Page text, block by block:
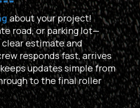
about your project!
road, or parking lot—
clear estimate and
responds fast, arrives
updates simple from
to the final roller